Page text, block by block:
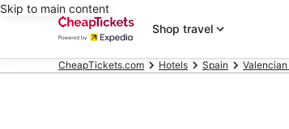
Skip to main content
Shop travel
CheapTickets.com Hotels Spain